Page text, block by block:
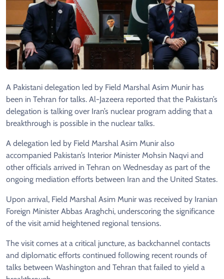
A Pakistani delegation led by Field Marshal Asim Munir has
been in Tehran for talks. Al-Jazeera reported that the Pakistan’s
delegation is talking over Iran’s nuclear program adding that a
breakthrough is possible in the nuclear talks.
A delegation led by Field Marshal Asim Munir also
accompanied Pakistan’s Interior Minister Mohsin Naqvi and
other officials arrived in Tehran on Wednesday as part of the
ongoing mediation efforts between Iran and the United States.
Upon arrival, Field Marshal Asim Munir was received by Iranian
Foreign Minister Abbas Araghchi, underscoring the significance
of the visit amid heightened regional tensions.
The visit comes at a critical juncture, as backchannel contacts
and diplomatic efforts continued following recent rounds of
talks between Washington and Tehran that failed to yield a